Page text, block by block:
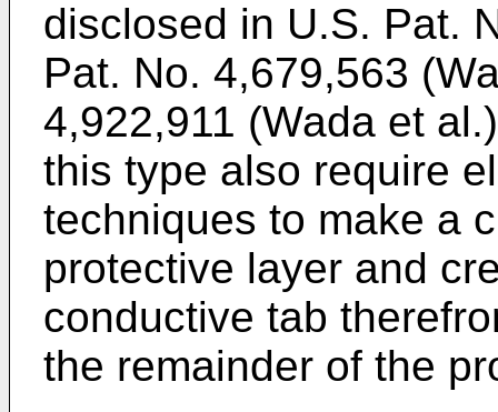
disclosed in U.S. Pat.
Pat. No. 4,679,563
4,922,911 (Wada et
this type also require
techniques to make a
protective layer and
conductive tab
the remainder of the